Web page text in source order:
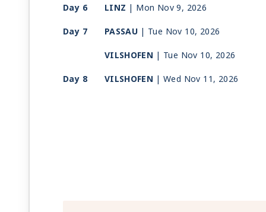
Day 6
LINZ | Mon Nov 9, 2026
Day 7
PASSAU | Tue Nov 10, 2026
VILSHOFEN | Tue Nov 10, 2026
Day 8
VILSHOFEN | Wed Nov 11, 2026